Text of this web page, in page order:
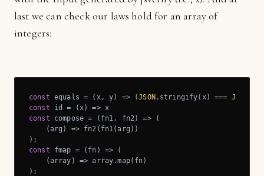
last we can check our laws hold for an array of
integers:
const equals = ( x, y) => (JSON .stringify(x) === JSON
const id = (x) =>
const compose = ( fn1, fn2) => (
(arg ) => fn2(fn1(arg))
const fmap = ( fn ) => (
(array ) => array.map(fn)
);